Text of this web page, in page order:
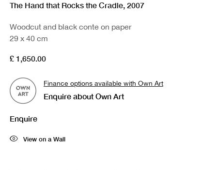
Sign up to our newsletter
First name *
Email *
Sign up
The Hand that Rocks the Cradle, 2007
Woodcut and black conte on paper
29 x 40 cm
£ 1,650.00
Finance options available with Own Art
Enquire about Own Art
Enquire
View on a Wall